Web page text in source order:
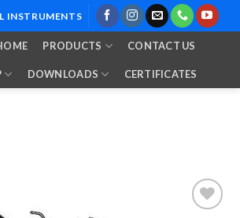
INSTRUMENTS
PRODUCTS CONTACT US
DOWNLOADS CERTIFICATES